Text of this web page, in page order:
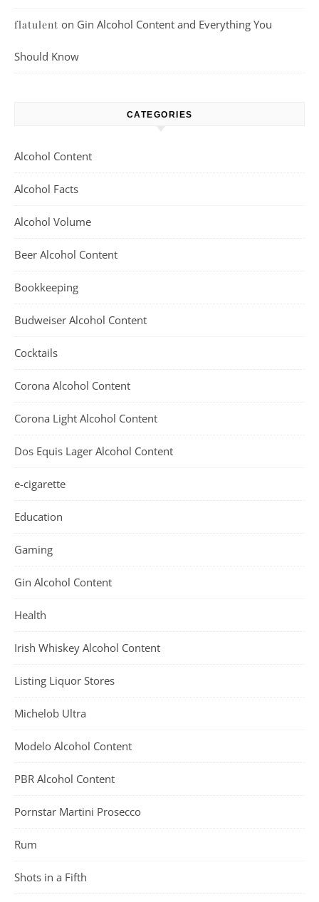
flatulent on Gin Alcohol Content and Everything You
Should Know
CATEGORIES
Alcohol Content
Alcohol Facts
Alcohol Volume
Beer Alcohol Content
Bookkeeping
Budweiser Alcohol Content
Cocktails
Corona Alcohol Content
Corona Light Alcohol Content
Dos Equis Lager Alcohol Content
e-cigarette
Education
Gaming
Gin Alcohol Content
Health
Irish Whiskey Alcohol Content
Listing Liquor Stores
Michelob Ultra
Modelo Alcohol Content
PBR Alcohol Content
Pornstar Martini Prosecco
Rum
Shots in a Fifth